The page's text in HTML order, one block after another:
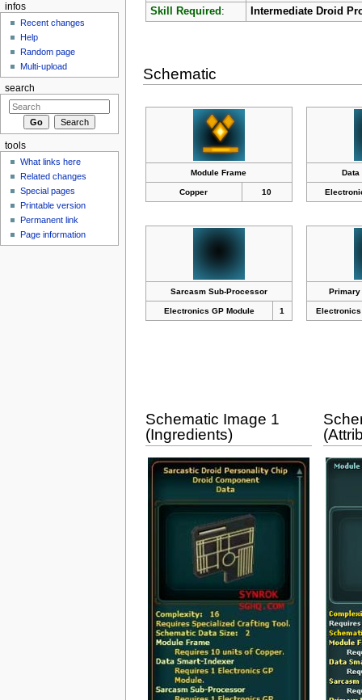
Skill Required : Intermediate Droid
Schematic
Module Frame
Copper 10
Data
Sarcasm Sub-Processor
Electronics GP Module 1
Primary
Electronics
Schematic Image 1
(Ingredients)
infos
Recent changes
Help
Random page
Multi-upload
search
tools
What links here
Related changes
Special pages
Printable version
Permanent link
Page information